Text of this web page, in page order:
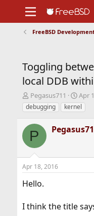
Support
Foundation
FreeBSD
Toggling
local DDB
T
h
r
e
a
d
s
t
a
t
r
Pegasus711
S
t
a
t
t
Apr
debugging
kernel
P
Apr 18, 2016
Hello.
I think the title